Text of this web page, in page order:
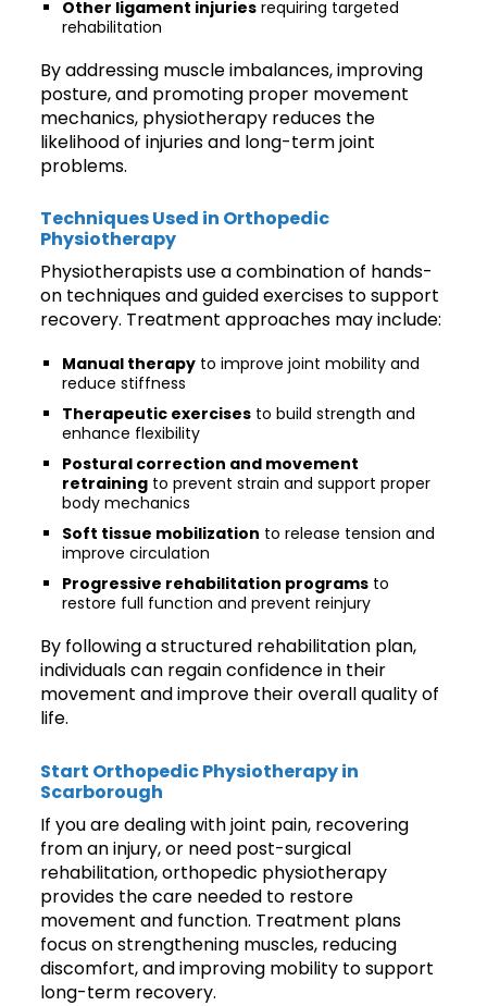
Other ligament injuries requiring targeted
rehabilitation
By addressing muscle imbalances, improving
posture, and promoting proper movement
mechanics, physiotherapy reduces the
likelihood of injuries and long-term joint
problems.
Techniques Used in Orthopedic
Physiotherapy
Physiotherapists use a combination of hands-
on techniques and guided exercises to support
recovery. Treatment approaches may include:
Manual therapy to improve joint mobility and
reduce stiffness
Therapeutic exercises to build strength and
enhance flexibility
Postural correction and movement
retraining to prevent strain and support proper
body mechanics
Soft tissue mobilization to release tension and
improve circulation
Progressive rehabilitation programs to
restore full function and prevent reinjury
By following a structured rehabilitation plan,
individuals can regain confidence in their
movement and improve their overall quality of
life.
Start Orthopedic Physiotherapy in
Scarborough
If you are dealing with joint pain, recovering
from an injury, or need post-surgical
rehabilitation, orthopedic physiotherapy
provides the care needed to restore
movement and function. Treatment plans
focus on strengthening muscles, reducing
discomfort, and improving mobility to support
long-term recovery.